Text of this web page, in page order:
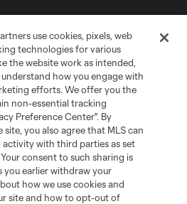
Information
Cookies Settings
Soccer and MLS name and shield are
Soccer, L.L.C. (“MLS”). The names
and/or common law trademarks of
of their owners. Any unauthorized use
use cookies, pixels, web
technologies for various
the website work as intended,
how you engage with
efforts. We offer you the
non-essential tracking
Preference Center". By
you also agree that MLS can
activity with third parties as set
consent to such sharing is
you earlier withdraw your
how we use cookies and
site and how to opt-out of